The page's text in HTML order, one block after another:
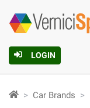
LOGIN
Car Brands